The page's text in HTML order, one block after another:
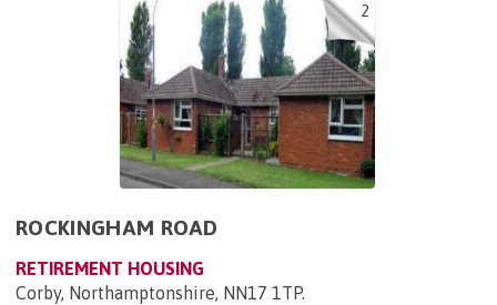
2
ROCKINGHAM ROAD
RETIREMENT HOUSING
Corby, Northamptonshire, NN17 1TP.